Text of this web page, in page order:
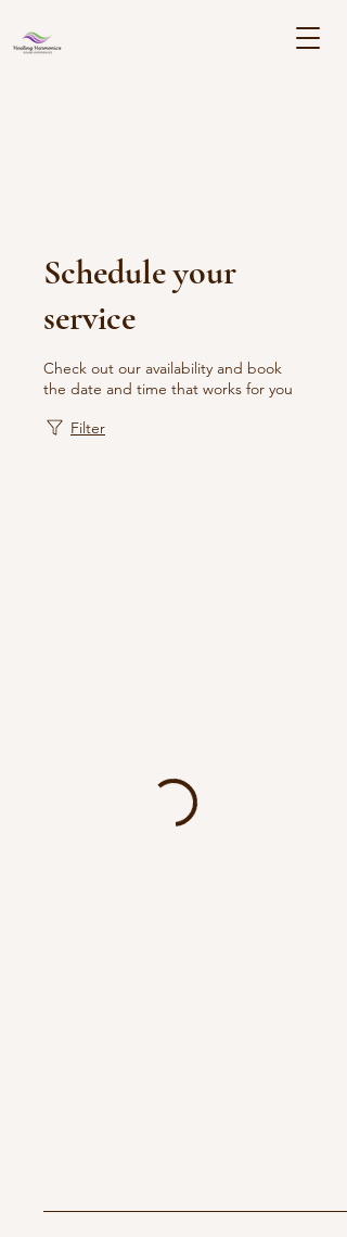
Schedule your
service
Check out our availability and book
the date and time that works for you
Filter